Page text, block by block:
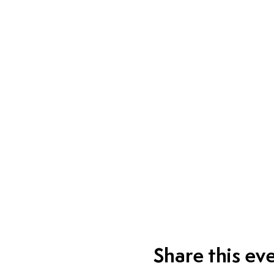
Share this